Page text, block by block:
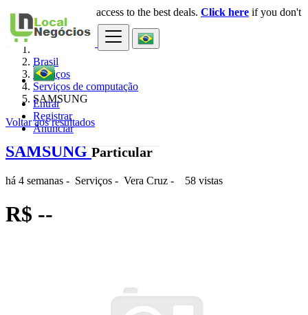
Entrar
Registrar
Anunciar
× Login for faster access to the best deals. Click here if you don't
have an account.
Brasil
Serviços
Serviços de computação
SAMSUNG
Voltar aos resultados
SAMSUNG Particular
há 4 semanas - Serviços - Vera Cruz - 58 vistas
R$ --